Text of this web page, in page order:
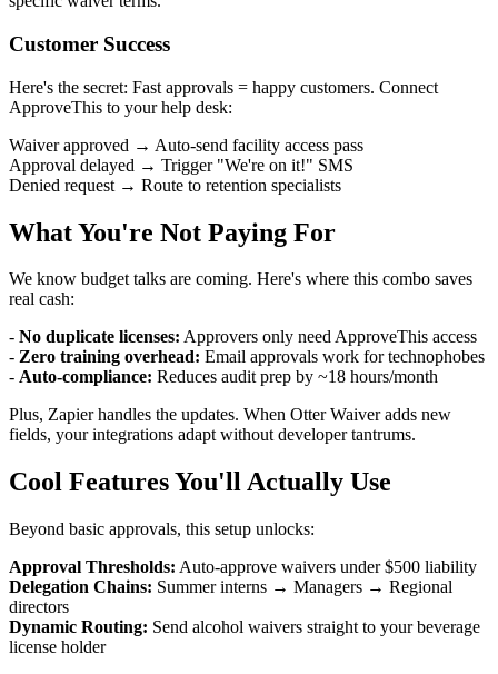
Customer Success
Here's the secret: Fast approvals = happy customers. Connect
ApproveThis to your help desk:
Waiver approved → Auto-send facility access pass
Approval delayed → Trigger "We're on it!" SMS
Denied request → Route to retention specialists
What You're Not Paying For
We know budget talks are coming. Here's where this combo saves
real cash:
- No duplicate licenses: Approvers only need ApproveThis access
- Zero training overhead: Email approvals work for technophobes
- Auto-compliance: Reduces audit prep by ~18 hours/month
Plus, Zapier handles the updates. When Otter Waiver adds new
fields, your integrations adapt without developer tantrums.
Cool Features You'll Actually Use
Beyond basic approvals, this setup unlocks:
Approval Thresholds: Auto-approve waivers under $500 liability
Delegation Chains: Summer interns → Managers → Regional
directors
Dynamic Routing: Send alcohol waivers straight to your beverage
license holder